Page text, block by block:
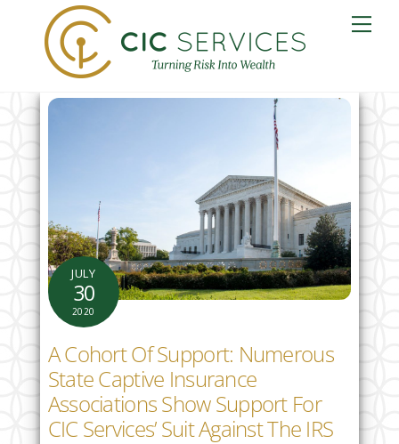
content
JULY
30
2020
A Cohort Of Support: Numerous
State Captive Insurance
Associations Show Support For
CIC Services’ Suit Against The IRS